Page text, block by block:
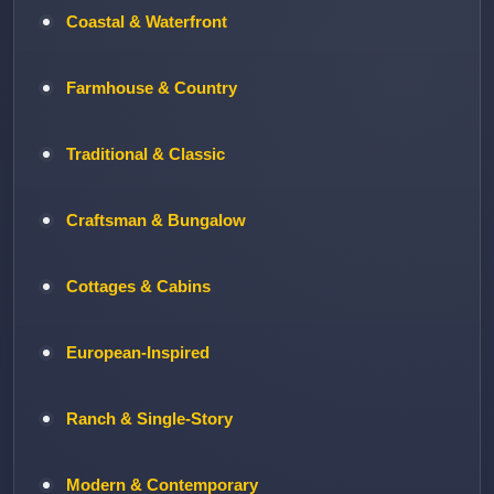
Coastal & Waterfront
Farmhouse & Country
Traditional & Classic
Craftsman & Bungalow
Cottages & Cabins
European-Inspired
Ranch & Single-Story
Modern & Contemporary